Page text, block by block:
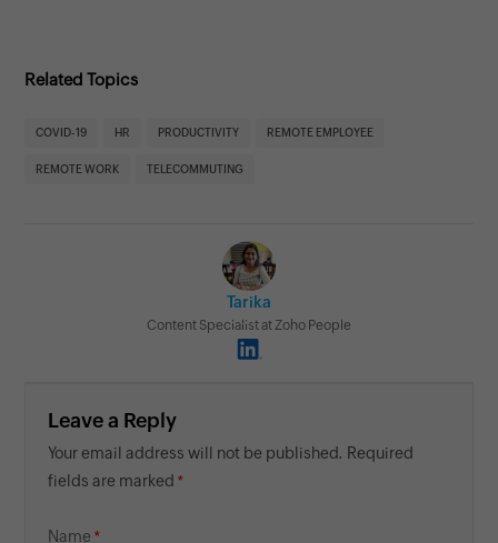
Related Topics
COVID-19 HR PRODUCTIVITY REMOTE EMPLOYEE
REMOTE WORK TELECOMMUTING
Tarika
Content Specialist at Zoho People
Leave a Reply
Your email address will not be published. Required
fields are marked
Name